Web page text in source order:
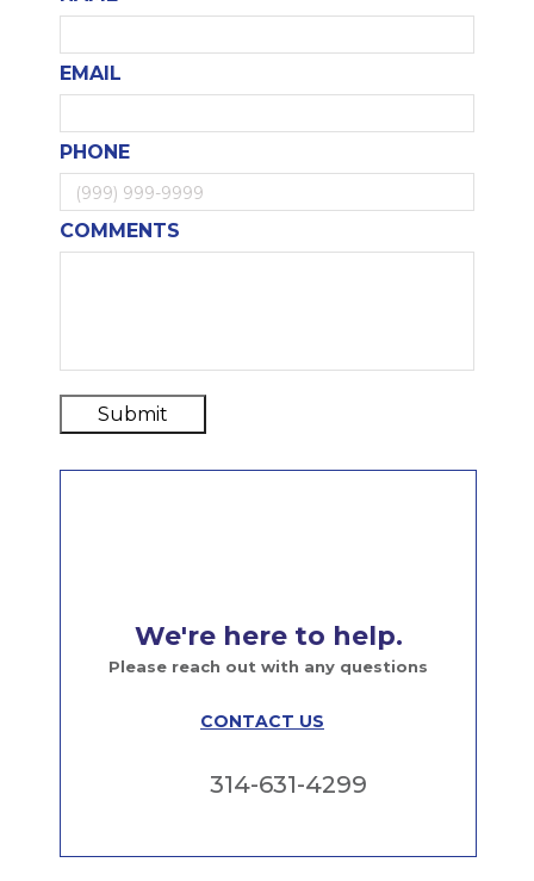
EMAIL
PHONE
COMMENTS
Submit
We're here to help.
Please reach out with any questions
CONTACT US
314-631-4299